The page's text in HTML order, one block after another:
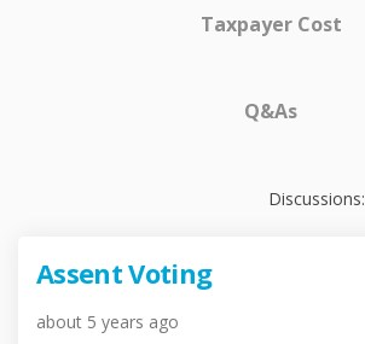
Taxpayer Cost
Q&As
Discussions:
Assent Voting
about 5 years ago